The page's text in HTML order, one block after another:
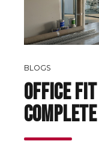
BLOGS
Office Fit